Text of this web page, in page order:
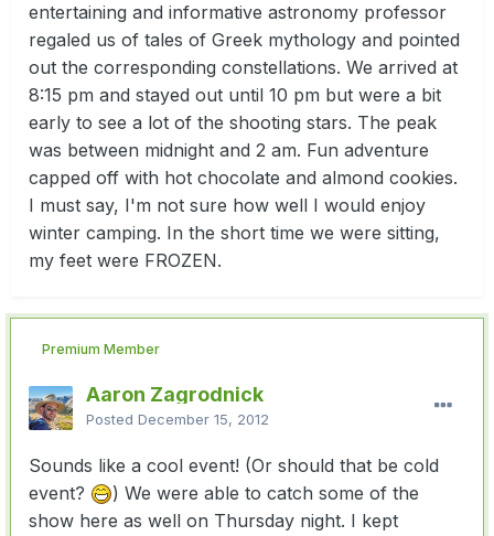
entertaining and informative astronomy professor
regaled us of tales of Greek mythology and pointed
out the corresponding constellations. We arrived at
8:15 pm and stayed out until 10 pm but were a bit
early to see a lot of the shooting stars. The peak
was between midnight and 2 am. Fun adventure
capped off with hot chocolate and almond cookies.
I must say, I'm not sure how well I would enjoy
winter camping. In the short time we were sitting,
my feet were FROZEN.
Premium Member
Aaron Zagrodnick
Posted December 15, 2012
Sounds like a cool event! (Or should that be cold
event?
) We were able to catch some of the
show here as well on Thursday night. I kept